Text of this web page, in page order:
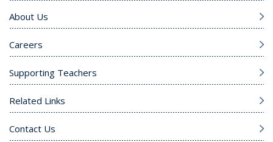
About Us
Careers
Supporting Teachers
Related Links
Contact Us